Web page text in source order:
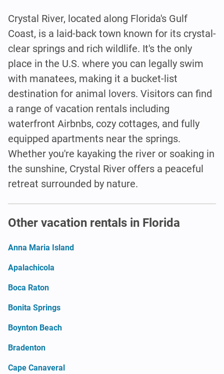
Crystal River, located along Florida's Gulf
Coast, is a laid-back town known for its crystal-
clear springs and rich wildlife. It's the only
place in the U.S. where you can legally swim
with manatees, making it a bucket-list
destination for animal lovers. Visitors can find
a range of vacation rentals including
waterfront Airbnbs, cozy cottages, and fully
equipped apartments near the springs.
Whether you're kayaking the river or soaking in
the sunshine, Crystal River offers a peaceful
retreat surrounded by nature.
Other vacation rentals in Florida
Anna Maria Island
Apalachicola
Boca Raton
Bonita Springs
Boynton Beach
Bradenton
Cape Canaveral